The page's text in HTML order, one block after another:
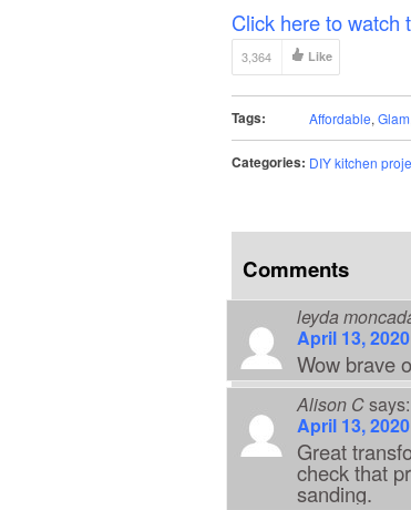
Click here to watch
3,364 Like
Tags: Affordable, Glam
Categories: DIY kitchen
Comments
leyda
April 13,
Wow brave
Alison Csays:
April 13,
Great
check that
sanding.